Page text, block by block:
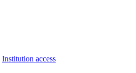
Institution access